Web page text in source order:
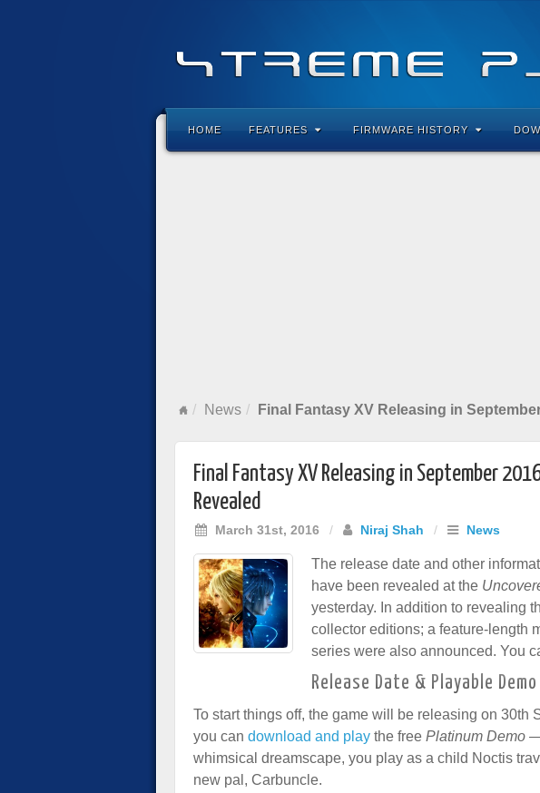
HOME FEATURES FIRMWARE HISTORY
News Final Fantasy XV Releasing in
Final Fantasy XV Releasing in September
Revealed
March 31st, 2016 / Niraj Shah / News
The release date and other
have been revealed at the
yesterday. In addition to revealing
collector editions; a feature-length
series were also announced. You
Release Date & Playable Demo
To start things off, the game will be releasing on 30th
you can download and play the free Platinum Demo
whimsical dreamscape, you play as a child Noctis
new pal, Carbuncle.